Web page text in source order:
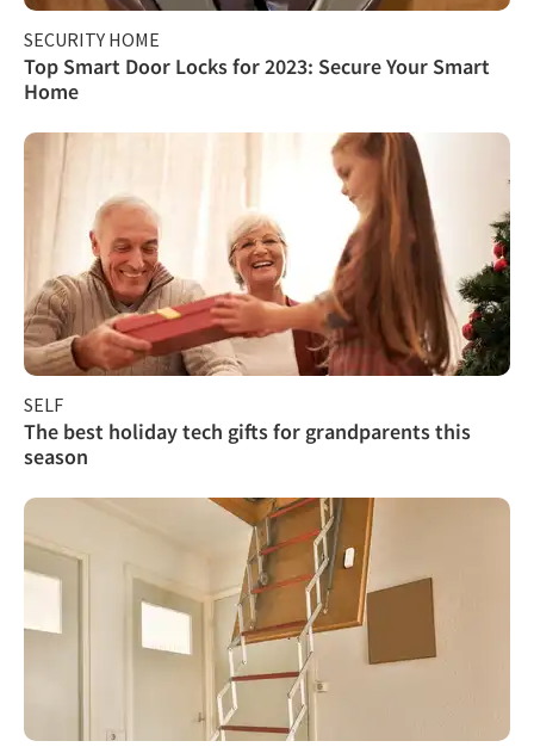
SECURITY HOME
Top Smart Door Locks for 2023: Secure Your Smart
Home
SELF
The best holiday tech gifts for grandparents this
season